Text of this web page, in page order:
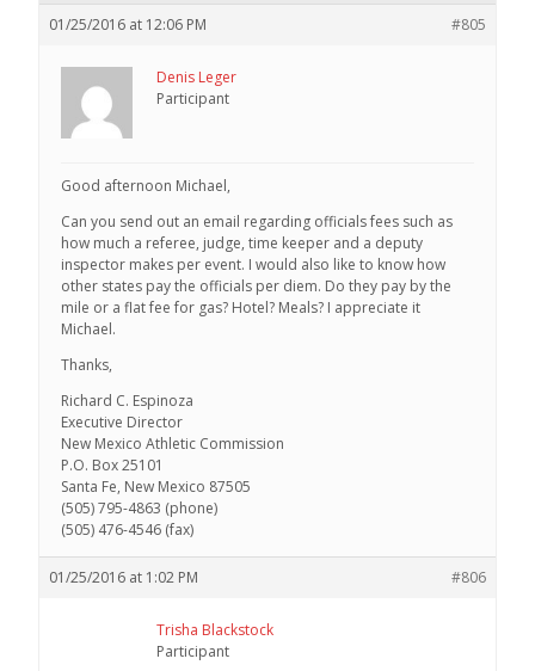
01/25/2016 at 12:06 PM #805
Denis Leger
Participant
Good afternoon Michael,
Can you send out an email regarding officials fees such as
how much a referee, judge, time keeper and a deputy
inspector makes per event. I would also like to know how
other states pay the officials per diem. Do they pay by the
mile or a flat fee for gas? Hotel? Meals? I appreciate it
Michael.
Thanks,
Richard C. Espinoza
Executive Director
New Mexico Athletic Commission
P.O. Box 25101
Santa Fe, New Mexico 87505
(505) 795-4863 (phone)
(505) 476-4546 (fax)
01/25/2016 at 1:02 PM #806
Trisha Blackstock
Participant